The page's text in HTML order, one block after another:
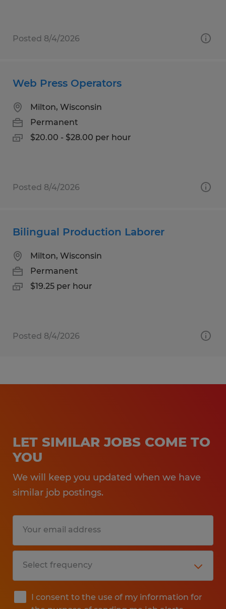
Posted 8/4/2026
Web Press Operators
Milton, Wisconsin
Permanent
$20.00 - $28.00 per hour
Posted 8/4/2026
Bilingual Production Laborer
Milton, Wisconsin
Permanent
$19.25 per hour
Posted 8/4/2026
LET SIMILAR JOBS COME TO
YOU
We will keep you updated when we have
similar job postings.
I consent to the use of my information for